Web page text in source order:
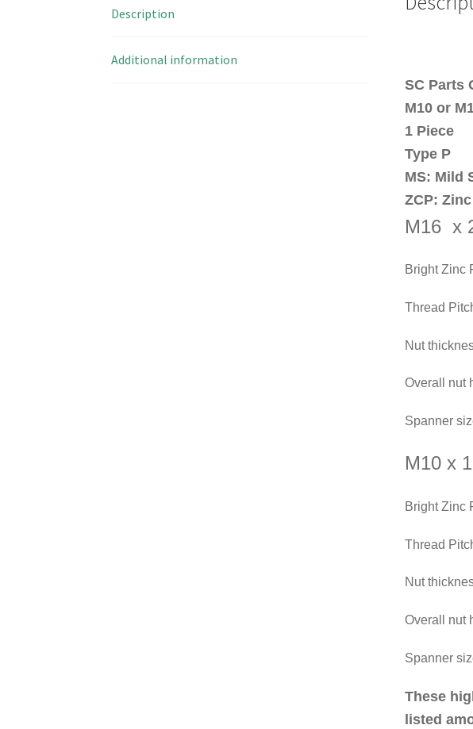
Description
Additional information
SC Parts
M10 or
1
Type P
MS: Mild
ZCP:
M16 x
Bright Zinc
Thread
Nut
Overall nut
Spanner
M10 x
Bright Zinc
Thread
Nut
Overall nut
Spanner
These
listed